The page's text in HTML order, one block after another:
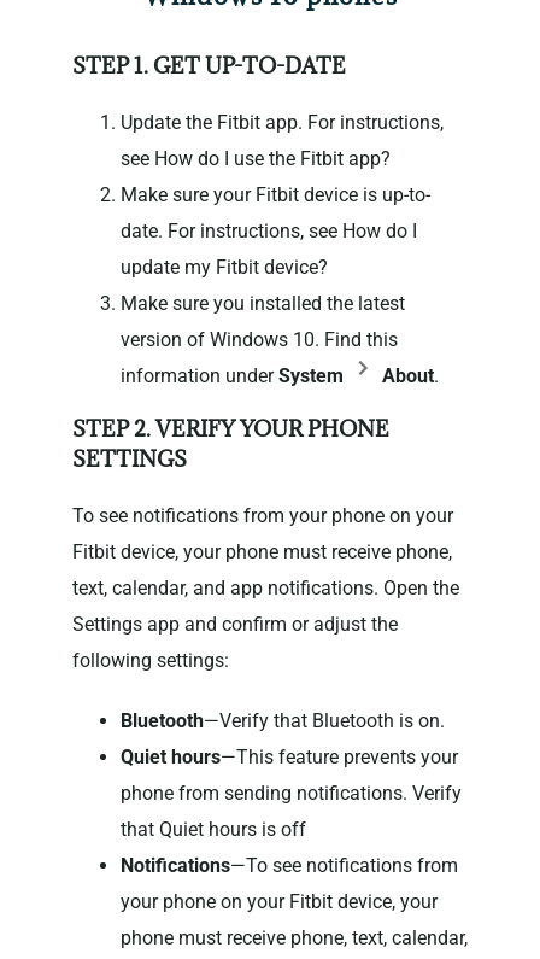
STEP 1. GET UP-TO-DATE
Update the Fitbit app. For instructions,
see How do I use the Fitbit app?
Make sure your Fitbit device is up-to-
date. For instructions, see How do I
update my Fitbit device?
Make sure you installed the latest
version of Windows 10. Find this
information underSystem About.
STEP 2. VERIFY YOUR PHONE
SETTINGS
To see notifications from your phone on your
Fitbit device, your phone must receive phone,
text, calendar, and app notifications. Open the
Settings app and confirm or adjust the
following settings:
Bluetooth—Verify that Bluetooth is on.
Quiet hours—This feature prevents your
phone from sending notifications. Verify
that Quiet hours is off
Notifications—To see notifications from
your phone on your Fitbit device, your
phone must receive phone, text, calendar,